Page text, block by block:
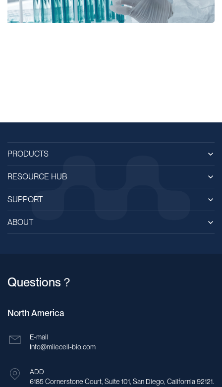
PRODUCTS
RESOURCE HUB
SUPPORT
ABOUT
Questions？
North America
E-mail
Info@milecell-bio.com
ADD
6185 Cornerstone Court, Suite 101, San Diego, California 92121.